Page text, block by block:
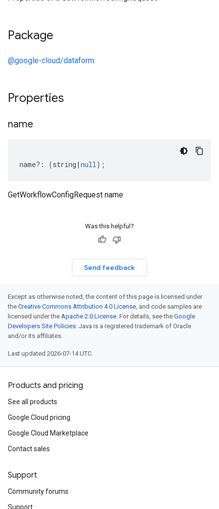
Package
@google-cloud/dataform
Properties
name
name?: (string | null);
GetWorkflowConfigRequest name
Was this helpful?
Send feedback
Except as otherwise noted, the content of this page is licensed under
the Creative Commons Attribution 4.0 License, and code samples are
licensed under the Apache 2.0 License. For details, see the Google
Developers Site Policies. Java is a registered trademark of Oracle
and/or its affiliates.
Last updated 2026-07-14 UTC.
Products and pricing
See all products
Google Cloud pricing
Google Cloud Marketplace
Contact sales
Support
Community forums
Support